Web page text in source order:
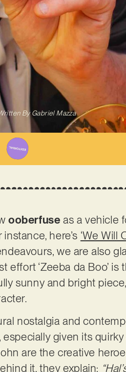
ByGabriel Mazza
ooberfuse as a vehicle
here’s ‘We Will
we are also
effort ‘Zeeba da Boo’
sunny and bright
nostalgia and
given its
are the creative
it, they explain: